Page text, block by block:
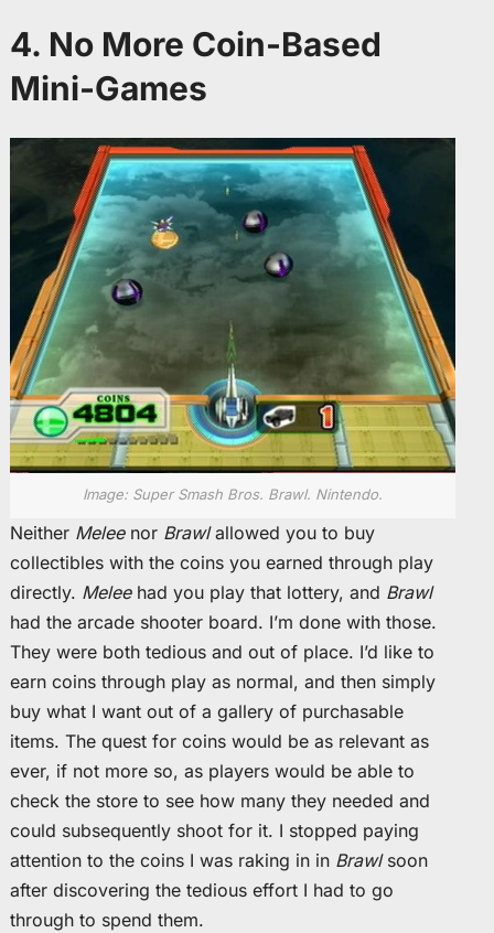
4. No More Coin-Based
Mini-Games
Image: Super Smash Bros. Brawl. Nintendo.
Neither Meleenor Brawlallowed you to buy
collectibles with the coins you earned through play
directly. Meleehad you play that lottery, and Brawl
had the arcade shooter board. I’m done with those.
They were both tedious and out of place. I’d like to
earn coins through play as normal, and then simply
buy what I want out of a gallery of purchasable
items. The quest for coins would be as relevant as
ever, if not more so, as players would be able to
check the store to see how many they needed and
could subsequently shoot for it. I stopped paying
attention to the coins I was raking in in Brawlsoon
after discovering the tedious effort I had to go
through to spend them.